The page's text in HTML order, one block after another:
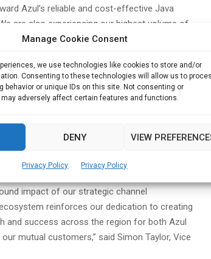
Manage Cookie Consent
we use technologies like cookies to store and/or
Consenting to these technologies will allow us to
behavior or unique IDs on this site. Not consenting or
adversely affect certain features and functions.
DENY VIEW
Privacy Policy Privacy Policy
Azul’s reliable and cost-effective Java
are also experiencing our highest volume of
seeking alternatives to Oracle Java and
new bookings driven or fulfilled through
in FY24. Azul significantly expanded its partner
in emerging market geographies, key
in Java advisory and migration
solutions.
impact of our strategic channel
reinforces our dedication to creating
and success across the region for both Azul
mutual customers,” said Simon Taylor, Vice